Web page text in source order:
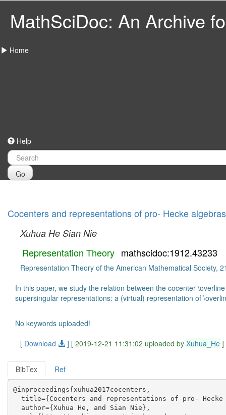
MathSciDoc: An Archive
Home
Help
Go
Cocenters and representations of pro- Hecke algebras
Xuhua He Sian Nie
Representation Theory mathscidoc:1912.43233
Representation Theory of the American Mathematical Society,
In this paper, we study the relation between the cocenter
supersingular representations: a (virtual) representation of
No keywords uploaded!
[ Download
] [ 2019-12-21 11:31:02 uploaded by Xuhua_He ]
BibTex Ref
@inproceedings{xuhua2017cocenters,
title={Cocenters and representations of pro- Hecke
  author={Xuhua He, and Sian Nie},